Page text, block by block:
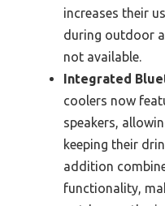
increases their
during outdoor
not available.
Integrated
coolers now
speakers,
keeping their
addition
functionality,